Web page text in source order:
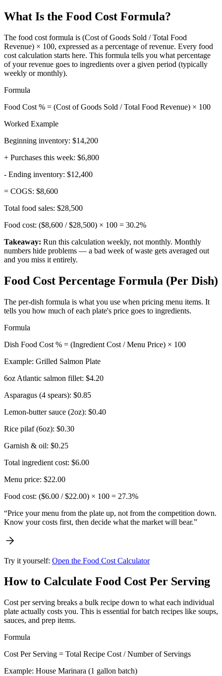
What Is the Food Cost Formula?
The food cost formula is (Cost of Goods Sold / Total Food
Revenue) × 100, expressed as a percentage of revenue. Every food
cost calculation starts here. This formula tells you what percentage
of your revenue goes to ingredients over a given period (typically
weekly or monthly).
Formula
Food Cost % = (Cost of Goods Sold / Total Food Revenue) × 100
Worked Example
Beginning inventory: $14,200
+ Purchases this week: $6,800
- Ending inventory: $12,400
= COGS: $8,600
Total food sales: $28,500
Food cost: ($8,600 / $28,500) × 100 = 30.2%
Takeaway: Run this calculation weekly, not monthly. Monthly
numbers hide problems — a bad week of waste gets averaged out
and you miss it entirely.
Food Cost Percentage Formula (Per Dish)
The per-dish formula is what you use when pricing menu items. It
tells you how much of each plate's price goes to ingredients.
Formula
Dish Food Cost % = (Ingredient Cost / Menu Price) × 100
Example: Grilled Salmon Plate
6oz Atlantic salmon fillet: $4.20
Asparagus (4 spears): $0.85
Lemon-butter sauce (2oz): $0.40
Rice pilaf (6oz): $0.30
Garnish & oil: $0.25
Total ingredient cost: $6.00
Menu price: $22.00
Food cost: ($6.00 / $22.00) × 100 = 27.3%
“Price your menu from the plate up, not from the competition down.
Know your costs first, then decide what the market will bear.”
Try it yourself: Open the Food Cost Calculator
How to Calculate Food Cost Per Serving
Cost per serving breaks a bulk recipe down to what each individual
plate actually costs you. This is essential for batch recipes like soups,
sauces, and prep items.
Formula
Cost Per Serving = Total Recipe Cost / Number of Servings
Example: House Marinara (1 gallon batch)